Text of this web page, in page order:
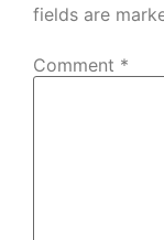
fields are
Comment *